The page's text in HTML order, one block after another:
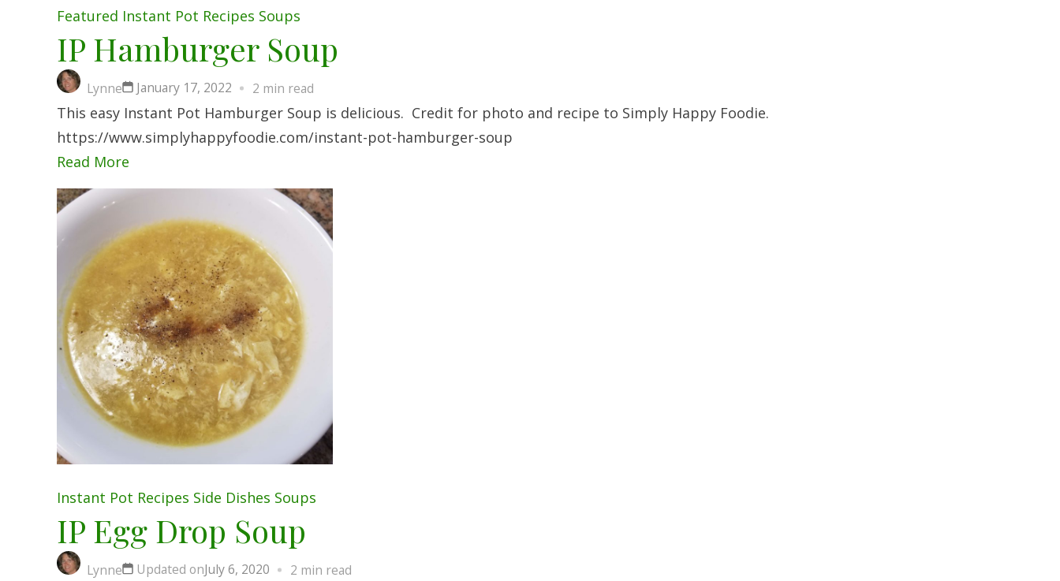
Featured Instant Pot Recipes Soups
IP Hamburger Soup
Lynne January 17, 2022 2 min read
This easy Instant Pot Hamburger Soup is delicious. Credit for photo and recipe to Simply Happy Foodie.
https://www.simplyhappyfoodie.com/instant-pot-hamburger-soup
Read More
Instant Pot Recipes Side Dishes Soups
IP Egg Drop Soup
Lynne Updated onJuly 6, 2020 2 min read